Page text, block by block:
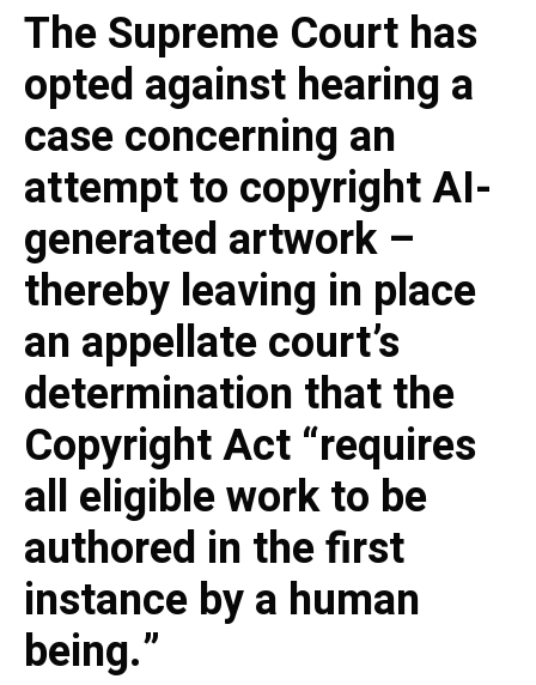
The Supreme Court has
opted against hearing a
case concerning an
attempt to copyright AI-
generated artwork –
thereby leaving in place
an appellate court’s
determination that the
Copyright Act “requires
all eligible work to be
authored in the first
instance by a human
being.”